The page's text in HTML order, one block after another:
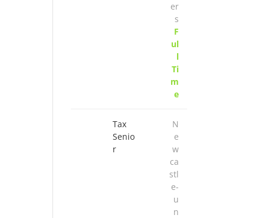
er
s
F
ul
l
Ti
m
e
Tax
Senio
r
N
e
w
ca
stl
e-
u
n